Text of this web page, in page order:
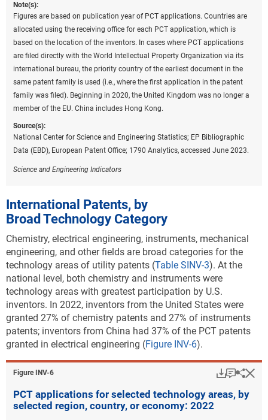
economy: 280 such USPTO utility patents were
granted in 2022. Additionally, almost 700 patents
within these 10 categories address sustainable
technologies for agriculture and forestry (Table INV-
A).
Table ​INV-A
USPTO patents granted to selected regions or
countries in environmental sustainability
technologies: 2022
(Number)
CCAT = climate change adaptation technology; CCMT = climate
change mitigation technology; EU-27 = European Union; USPTO =
USPTO patents are allocated according to patent inventorship
information. USPTO patents are fractionally allocated among regions,
countries, or economies based on the proportion of residences of all
named inventors. Patents are classified under the World Intellectual
Property Organization (WIPO) classification of patents, which
classifies International Patent Classification (IPC) codes under 35
technical fields. IPC reformed codes take into account changes that
were made to the WIPO classification in 2006 under the eighth version
of the classification and were used to prepare these data. However,
because PatentsView only provides the original IPC codes as they
appeared on patents and not the IPC reformed codes, current
back to the most recent IPC classification to prepare these statistics.
on patents to assign the proper weight of a patent to the
corresponding technological fields under the classification. Beginning
Note(s):
Figures are based on publication year of PCT applications. Countries are
allocated using the receiving office for each PCT application, which is
based on the location of the inventors. In cases where PCT applications
are filed directly with the World Intellectual Property Organization via its
international bureau, the priority country of the earliest document in the
same patent family is used (i.e., where the first application in the patent
family was filed). Beginning in 2020, the United Kingdom was no longer a
member of the EU. China includes Hong Kong.
Source(s):
National Center for Science and Engineering Statistics; EP Bibliographic
Data (EBD), European Patent Office; 1790 Analytics, accessed June 2023.
Science and Engineering Indicators
International Patents, by
Broad Technology Category
Chemistry, electrical engineering, instruments, mechanical
engineering, and other fields are broad categories for the
technology areas of utility patents (Table SINV-3). At the
national level, both chemistry and instruments were
technology areas with greatest participation by U.S.
inventors. In 2022, inventors from the United States were
granted 27% of chemistry patents and 27% of instruments
patents; inventors from China had 37% of the PCT patents
granted in electrical engineering (Figure INV-6).
Figure ​INV-6
PCT applications for selected technology areas, by
selected region, country, or economy: 2022